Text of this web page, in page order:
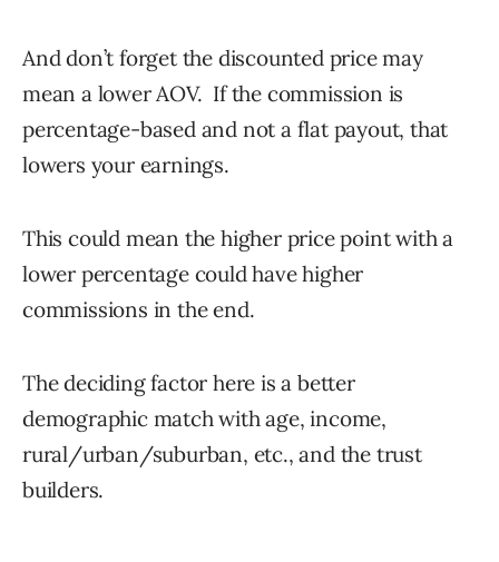
And don’t forget the discounted price may
mean a lower AOV. If the commission is
percentage-based and not a flat payout, that
lowers your earnings.
This could mean the higher price point with a
lower percentage could have higher
commissions in the end.
The deciding factor here is a better
demographic match with age, income,
rural/urban/suburban, etc., and the trust
builders.